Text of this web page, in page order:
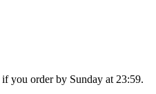
if you order by Sunday at 23:59.